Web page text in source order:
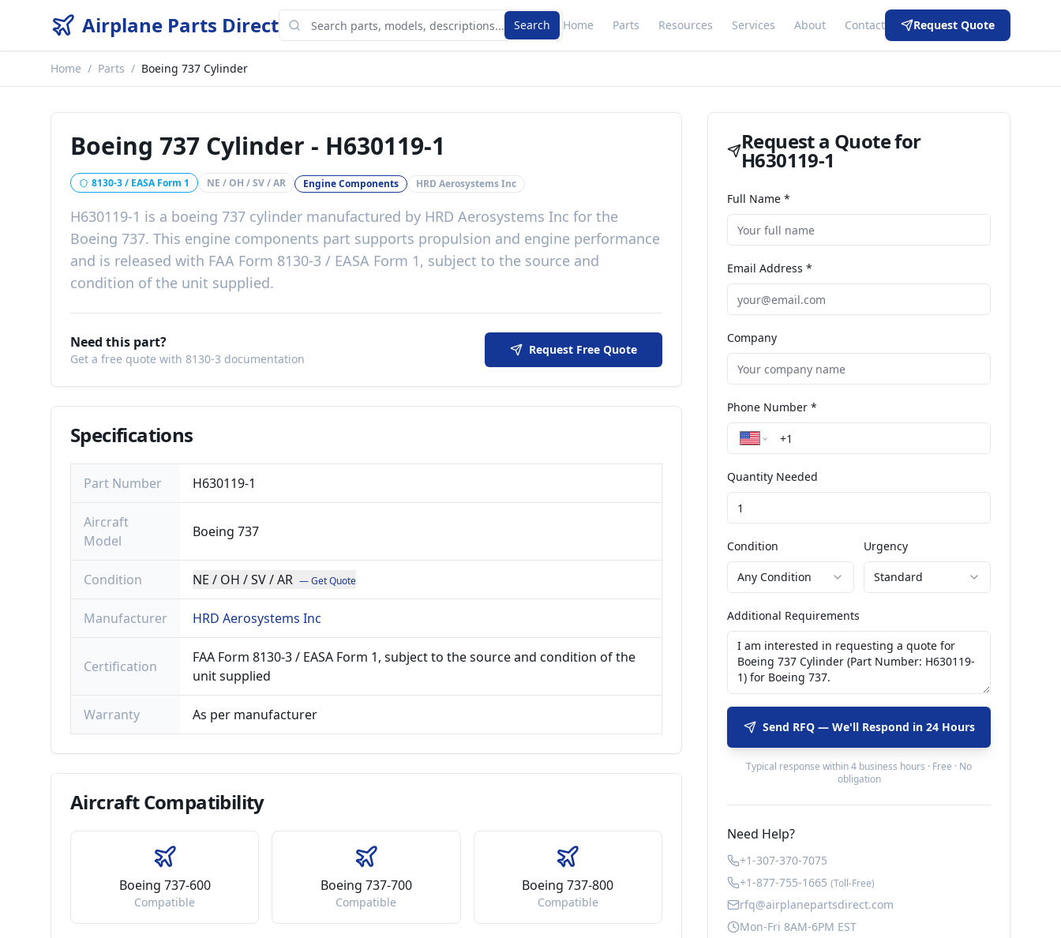
Airplane Parts Direct Search Home Parts Resources Services About Contact Request Quote
Home / Parts / Boeing 737 Cylinder
Boeing 737 Cylinder - H630119-1
8130-3 / EASA Form 1 NE / OH / SV / AR Engine Components HRD Aerosystems Inc
H630119-1 is a boeing 737 cylinder manufactured by HRD Aerosystems Inc for the
Boeing 737. This engine components part supports propulsion and engine performance
and is released with FAA Form 8130-3 / EASA Form 1, subject to the source and
condition of the unit supplied.
Need this part?
Get a free quote with 8130-3 documentation
Request Free Quote
Specifications
Part Number H630119-1
Aircraft
Model
Boeing 737
Condition NE / OH / SV / AR — Get Quote
Manufacturer HRD Aerosystems Inc
Certification
FAA Form 8130-3 / EASA Form 1, subject to the source and condition of the
unit supplied
Warranty As per manufacturer
AircraftCompatibility
Boeing 737-600
Compatible
Boeing 737-700
Compatible
Boeing 737-800
Compatible
Request a Quote for
H630119-1
Full Name *
Email Address *
Company
Phone Number *
Quantity Needed
Condition
Any Condition
Urgency
Standard
Additional Requirements
Send RFQ — We'll Respond in 24 Hours
Typical response within 4 business hours · Free · No
obligation
Need Help?
+1-307-370-7075
+1-877-755-1665 (Toll-Free)
rfq@airplanepartsdirect.com
Mon-Fri 8AM-6PM EST